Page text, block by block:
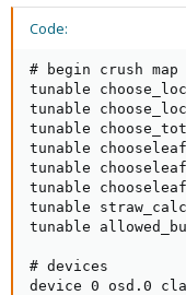
Code:
# begin crush map
tunable
tunable
tunable
tunable
tunable
tunable
tunable
tunable
# devices
device 0 osd.0